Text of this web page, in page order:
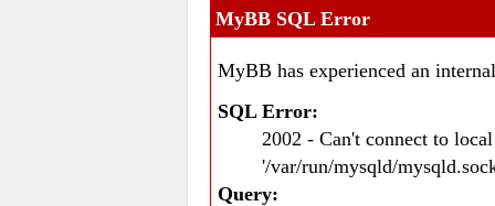
MyBB SQL Error
MyBB has experienced an
SQL Error:
2002 - Can't connect to
'/var/run/mysqld/
Query: